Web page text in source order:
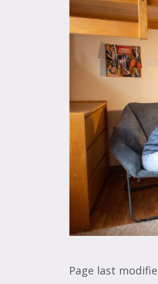
Page last